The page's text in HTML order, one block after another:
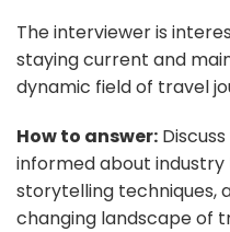
The interviewer is
staying current and
dynamic field of travel
How to answer:
informed about industry
storytelling techniques,
changing landscape of